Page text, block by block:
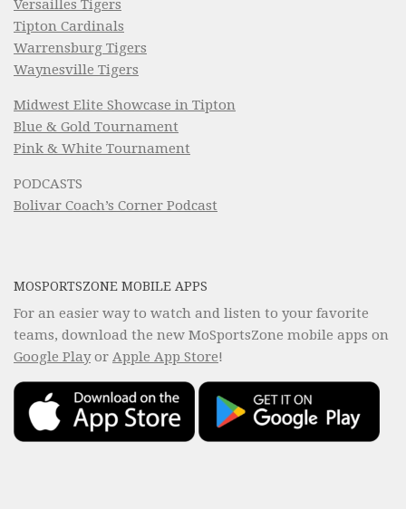
Versailles Tigers
Tipton Cardinals
Warrensburg Tigers
Waynesville Tigers
Midwest Elite Showcase in Tipton
Blue & Gold Tournament
Pink & White Tournament
PODCASTS
Bolivar Coach’s Corner Podcast
MOSPORTSZONE MOBILE APPS
For an easier way to watch and listen to your favorite
teams, download the new MoSportsZone mobile apps on
Google Playor Apple App Store!